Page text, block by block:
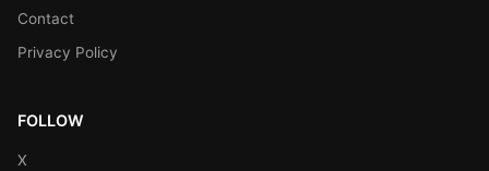
Contact
Privacy Policy
FOLLOW
X